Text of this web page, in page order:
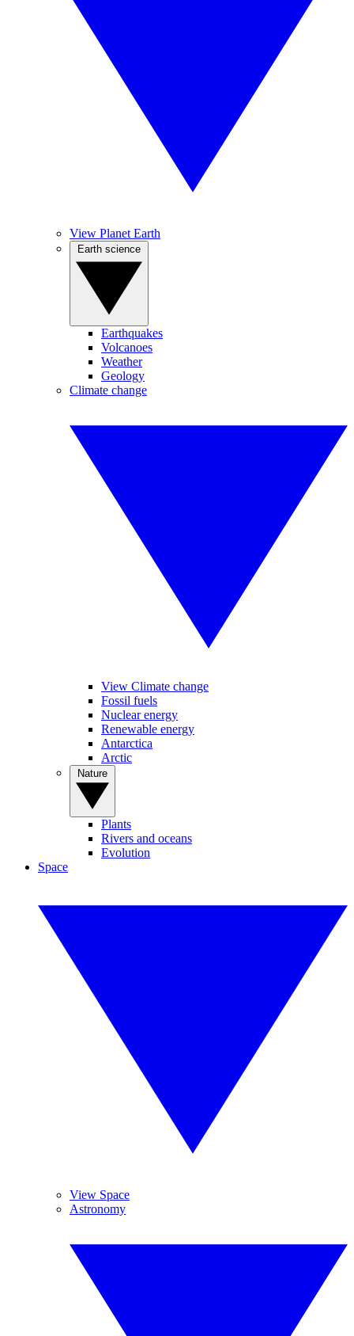
View Planet Earth
Earthquakes
Volcanoes
Weather
Geology
Climate change
View Climate change
Fossil fuels
Nuclear energy
Renewable energy
Antarctica
Arctic
Plants
Rivers and oceans
Evolution
Space
View Space
Astronomy